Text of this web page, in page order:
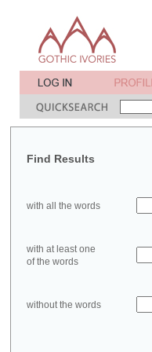
Find Results
with all the words
with at least one
of the words
without the words